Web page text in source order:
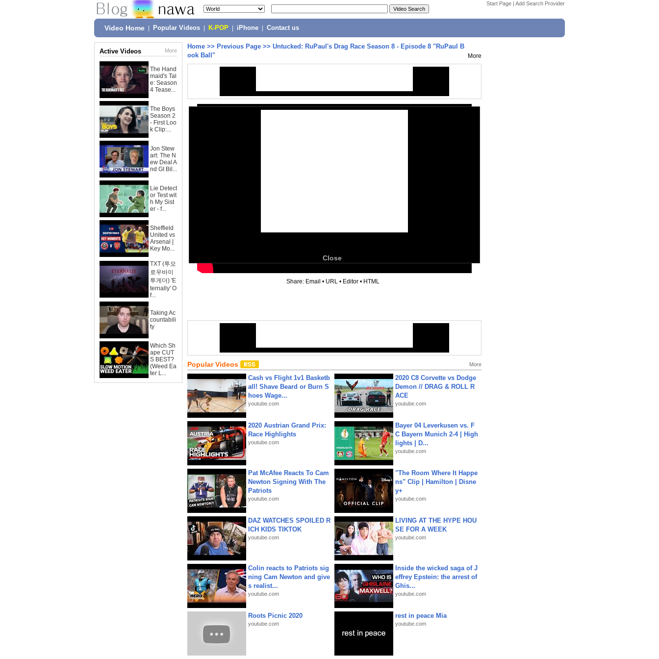
Start Page | Add Search Provider
Video Home Popular Videos K-POP iPhone Contact us
Active Videos More
The Hand
maid's Tal
e: Season
4 Tease...
The Boys
Season 2
- First Loo
k Clip:...
Jon Stew
art: The N
ew Deal A
nd GI Bil...
Lie Detect
or Test wit
h My Sist
er - f...
Sheffield
United vs
Arsenal |
Key Mo...
TXT (투모
로우바이
투게더) 'E
ternally' O
f...
Taking Ac
countabili
ty
Which Sh
ape CUT
S BEST?
(Weed Ea
ter L...
Home >> Previous Page >> Untucked: RuPaul's Drag Race Season 8 - Episode 8 "RuPaul B
ook Ball"
More
Close
Share: Email • URL • Editor • HTML
Popular Videos More
Cash vs Flight 1v1 Basketb
all! Shave Beard or Burn S
hoes Wage...
youtube.com
2020 C8 Corvette vs Dodge
Demon // DRAG & ROLL R
ACE
youtube.com
2020 Austrian Grand Prix:
Race Highlights
youtube.com
Bayer 04 Leverkusen vs. F
C Bayern Munich 2-4 | High
lights | D...
youtube.com
Pat McAfee Reacts To Cam
Newton Signing With The
Patriots
youtube.com
"The Room Where It Happe
ns" Clip | Hamilton | Disne
y+
youtube.com
DAZ WATCHES SPOILED R
ICH KIDS TIKTOK
youtube.com
LIVING AT THE HYPE HOU
SE FOR A WEEK
youtube.com
Colin reacts to Patriots sig
ning Cam Newton and give
s realist...
youtube.com
Inside the wicked saga of J
effrey Epstein: the arrest of
Ghis...
youtube.com
Roots Picnic 2020
youtube.com
rest in peace Mia
youtube.com